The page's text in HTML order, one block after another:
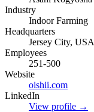
Industry
Indoor Farming
Headquarters
Jersey City, USA
Employees
251-500
Website
oishii.com
LinkedIn
View profile →